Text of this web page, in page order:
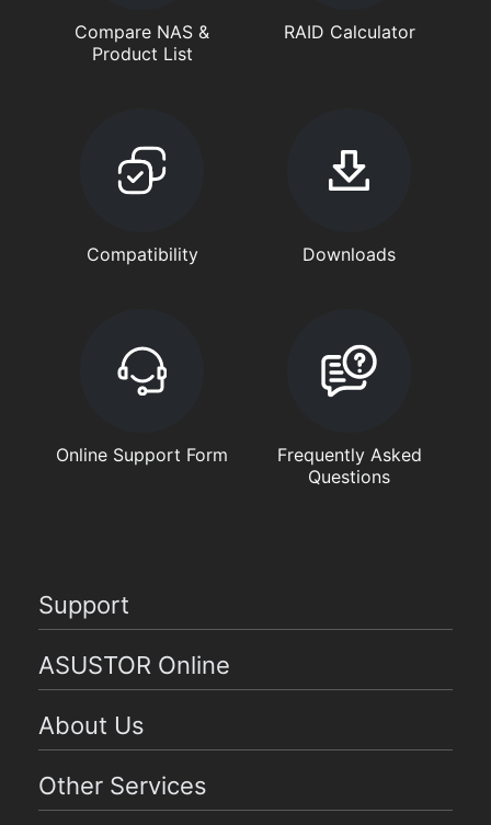
Compare NAS &
Product List
RAID Calculator
Compatibility Downloads
Online Support Form
Frequently Asked
Questions
Support
ASUSTOR Online
About Us
Other Services